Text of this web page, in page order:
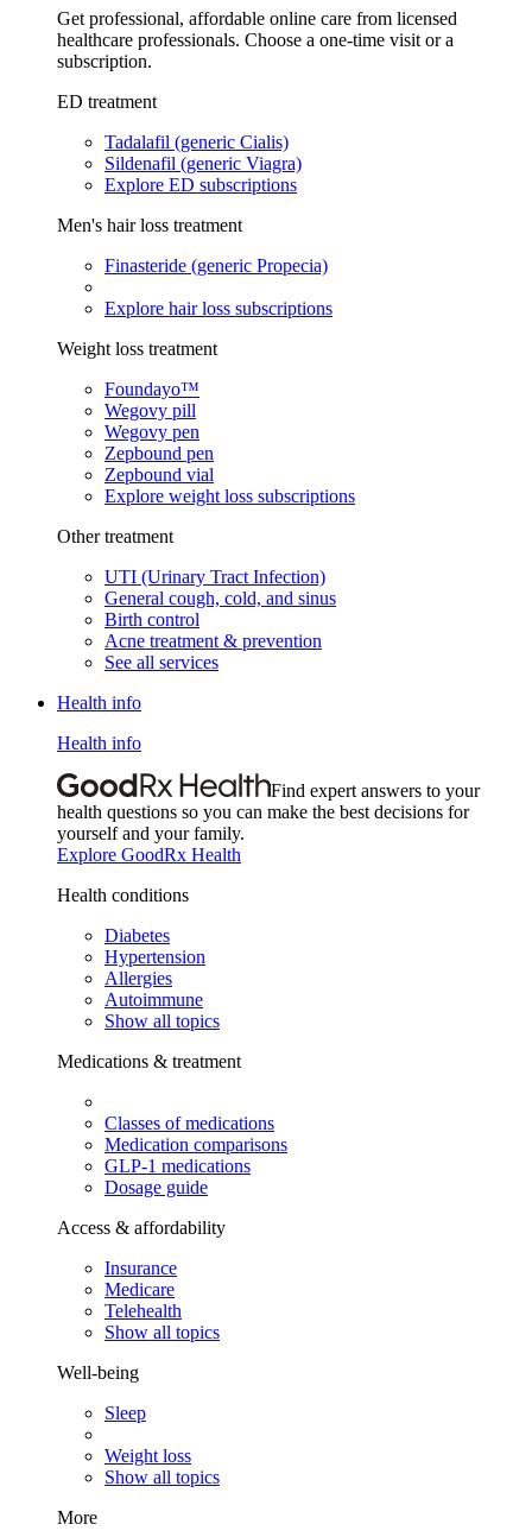
Get professional, affordable online care from licensed
healthcare professionals. Choose a one-time visit or a
subscription.
ED treatment
Tadalafil (generic Cialis)
Sildenafil (generic Viagra)
Explore ED subscriptions
Men's hair loss treatment
Finasteride (generic Propecia)
Explore hair loss subscriptions
Weight loss treatment
Foundayo™
Wegovy pill
Wegovy pen
Zepbound pen
Zepbound vial
Explore weight loss subscriptions
Other treatment
UTI (Urinary Tract Infection)
General cough, cold, and sinus
Birth control
Acne treatment & prevention
See all services
Health info
Health info
Find expert answers to your
health questions so you can make the best decisions for
yourself and your family.
Explore GoodRx Health
Health conditions
Diabetes
Hypertension
Allergies
Autoimmune
Show all topics
Medications & treatment
Classes of medications
Medication comparisons
GLP-1 medications
Dosage guide
Access & affordability
Insurance
Medicare
Telehealth
Show all topics
Well-being
Sleep
Weight loss
Show all topics
More